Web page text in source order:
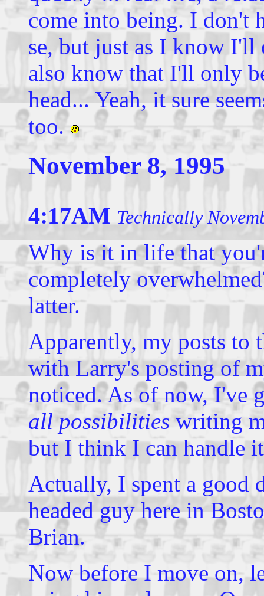
come into being. I don't
se, but just as I know I'll
also know that I'll only
head... Yeah, it sure
too.
November 8, 1995
4:17AM Technically
Why is it in life that
completely
latter.
Apparently, my posts to
with Larry's posting of
noticed. As of now, I've
all possibilitieswriting
but I think I can handle
Actually, I spent a good
headed guy here in
Brian.
Now before I move on,